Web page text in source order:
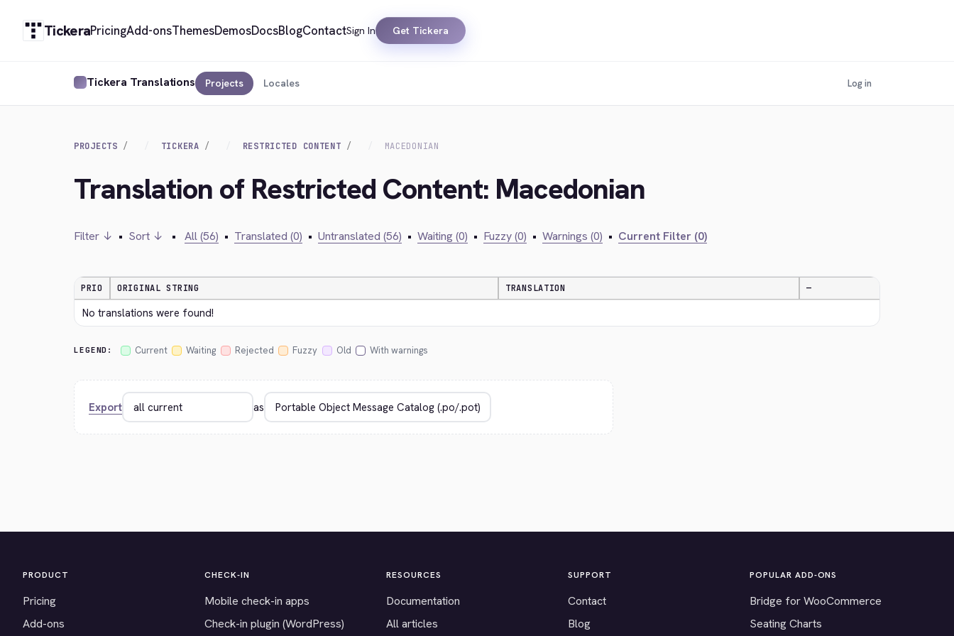
TickeraPricingAdd-onsThemesDemosDocsBlogContactSign In Get Tickera
Tickera Translations Projects Locales Log in
PROJECTS TICKERA RESTRICTED CONTENT MACEDONIAN
Translation of Restricted Content: Macedonian
Filter ↓ • Sort ↓ • All (56) • Translated (0) • Untranslated (56) • Waiting (0) • Fuzzy (0) • Warnings (0) • Current Filter (0)
PRIO ORIGINAL STRING TRANSLATION —
No translations were found!
LEGEND: Current Waiting Rejected Fuzzy Old With warnings
Export as
PRODUCT
Pricing
Add-ons
CHECK-IN
Mobile check-in apps
Check-in plugin (WordPress)
RESOURCES
Documentation
All articles
SUPPORT
Contact
Blog
POPULAR ADD-ONS
Bridge for WooCommerce
Seating Charts